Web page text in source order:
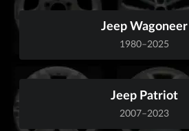
Jeep Wagoneer
1980–2025
Jeep Patriot
2007–2023